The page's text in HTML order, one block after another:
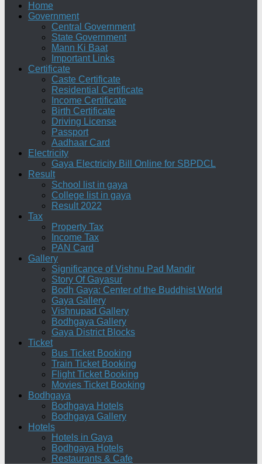
Home
Government
Central Government
State Government
Mann Ki Baat
Important Links
Certificate
Caste Certificate
Residential Certificate
Income Certificate
Birth Certificate
Driving License
Passport
Aadhaar Card
Electricity
Gaya Electricity Bill Online for SBPDCL
Result
School list in gaya
College list in gaya
Result 2022
Tax
Property Tax
Income Tax
PAN Card
Gallery
Significance of Vishnu Pad Mandir
Story Of Gayasur
Bodh Gaya: Center of the Buddhist World
Gaya Gallery
Vishnupad Gallery
Bodhgaya Gallery
Gaya District Blocks
Ticket
Bus Ticket Booking
Train Ticket Booking
Flight Ticket Booking
Movies Ticket Booking
Bodhgaya
Bodhgaya Hotels
Bodhgaya Gallery
Hotels
Hotels in Gaya
Bodhgaya Hotels
Restaurants & Cafe